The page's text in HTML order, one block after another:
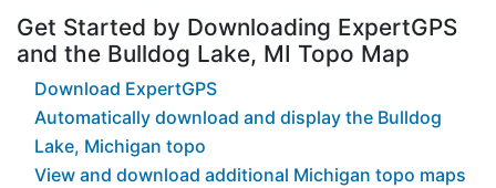
Get Started by Downloading ExpertGPS
and the Bulldog Lake, MI Topo Map
Download ExpertGPS
Automatically download and display the Bulldog
Lake, Michigan topo
View and download additional Michigan topo maps